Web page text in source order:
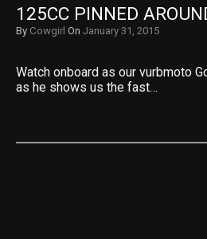
125CC PINNED
By Cowgirl On January 31, 2015
Watch onboard as our vurbmoto
as he shows us the fast…